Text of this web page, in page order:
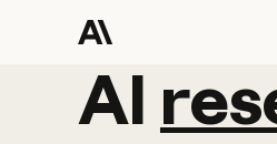
AI
AI